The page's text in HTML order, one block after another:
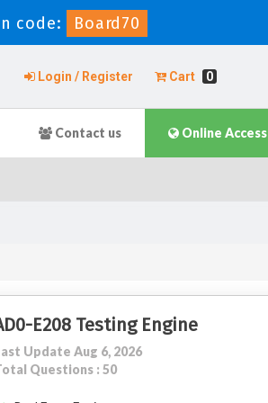
code: Board70
Login / Register Cart 0
Contact us Online Access
E208 Testing Engine
Update Aug 6, 2026
Questions : 50